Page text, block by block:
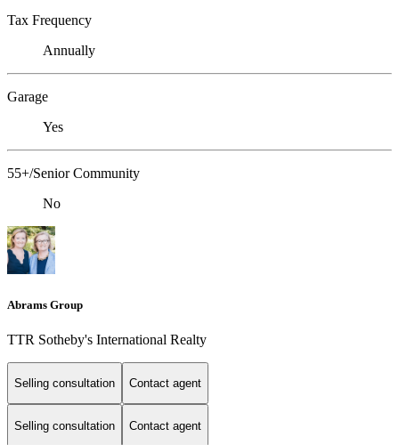
Tax Frequency
Annually
Garage
Yes
55+/Senior Community
No
Abrams Group
TTR Sotheby's International Realty
Selling consultation Contact agent
Selling consultation Contact agent